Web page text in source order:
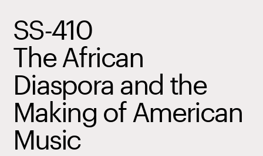
SS-410
The African
Diaspora and the
Making of American
Music